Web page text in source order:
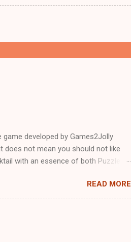
developed by Games2Jolly
does not mean you should not like
with an essence of both Puzzles
READ MORE